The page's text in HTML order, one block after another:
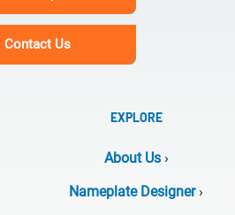
Contact Us
EXPLORE
About Us›
Nameplate Designer›